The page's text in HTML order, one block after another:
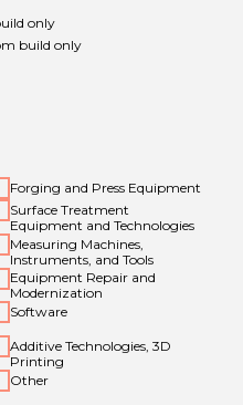
only
build only
Forging and Press Equipment
Surface Treatment
Equipment and Technologies
Measuring Machines,
Instruments, and Tools
Equipment Repair and
Modernization
Software
Additive Technologies, 3D
Printing
Other